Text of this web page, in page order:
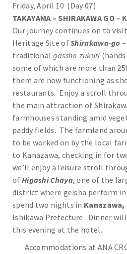
Friday, April 10 (Day 07)
TAKAYAMA – SHIRAKAWA GO –
Our journey continues on to
Heritage Site ofShirakawa-go
traditional gassho-zukuri
some of which are more than
them are now functioning as
restaurants. Enjoy a stroll
the main attraction of
farmhouses standing amid
paddy fields. The farmland
to be worked on by the local
to Kanazawa, checking in for
we’ll enjoy a leisure stroll
of Higashi Chaya, one of the
district where geisha perform in
spend two nights in Kanazawa,
Ishikawa Prefecture. Dinner
this evening at the hotel.
Accommodations at ANA